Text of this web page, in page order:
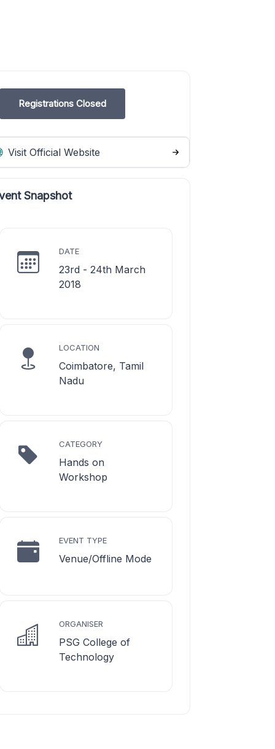
Registrations Closed
Visit Official Website
Snapshot
DATE
23rd - 24th March
2018
LOCATION
Coimbatore, Tamil
Nadu
CATEGORY
Hands on
Workshop
EVENT TYPE
Venue/Offline Mode
ORGANISER
PSG College of
Technology